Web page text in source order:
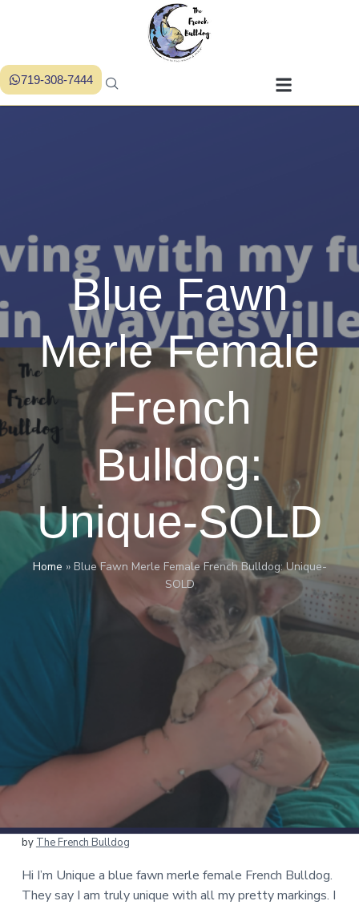
719-308-7444
Blue Fawn
Merle Female
French
Bulldog:
Unique-SOLD
Home » Blue Fawn Merle Female French Bulldog: Unique-
SOLD
by The French Bulldog
Hi I’m Unique a blue fawn merle female French Bulldog.
They say I am truly unique with all my pretty markings. I